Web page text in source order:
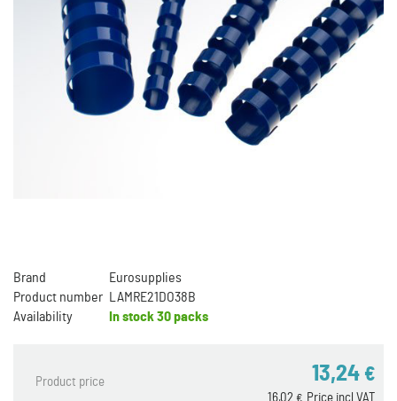
Brand
Eurosupplies
Product number
LAMRE21DO38B
Availability
In stock 30 packs
Product price 13,24 €
Price incl VAT
16,02